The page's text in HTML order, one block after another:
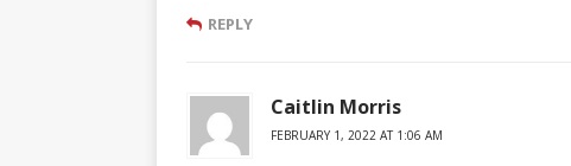
REPLY
Caitlin Morris
FEBRUARY 1, 2022 AT 1:06 AM